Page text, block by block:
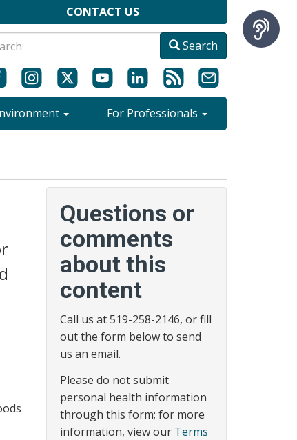
CONTACT US
Search
For Professionals
Questions or
comments
about this
content
Call us at 519-258-2146, or fill
out the form below to send
us an email.
Please do not submit
personal health information
through this form; for more
information, view our Terms